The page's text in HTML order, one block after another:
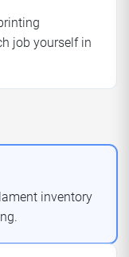
job yourself in
inventory